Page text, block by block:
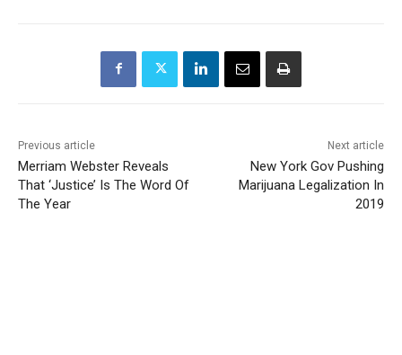
Previous article
Merriam Webster Reveals
That ‘Justice’ Is The Word Of
The Year
Next article
New York Gov Pushing
Marijuana Legalization In
2019